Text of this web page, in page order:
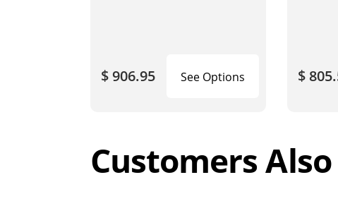
$ 906.95 See Options $
Customers